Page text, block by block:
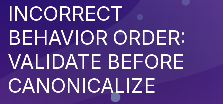
INCORRECT
BEHAVIOR ORDER:
VALIDATE BEFORE
CANONICALIZE